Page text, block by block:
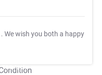
. We wish you both a happy
T&C Apply